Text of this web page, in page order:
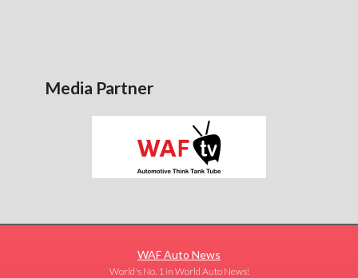
Media Partner
WAF Auto News
World's No. 1 in World Auto News!